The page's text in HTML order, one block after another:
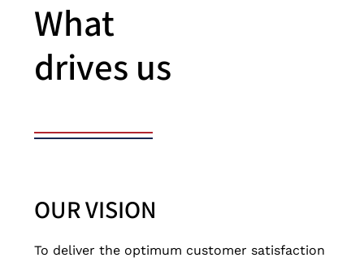
What
drives us
OUR VISION
To deliver the optimum customer satisfaction